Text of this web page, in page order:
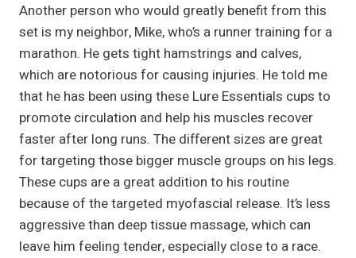
Another person who would greatly benefit from this
set is my neighbor, Mike, who’s a runner training for a
marathon. He gets tight hamstrings and calves,
which are notorious for causing injuries. He told me
that he has been using these Lure Essentials cups to
promote circulation and help his muscles recover
faster after long runs. The different sizes are great
for targeting those bigger muscle groups on his legs.
These cups are a great addition to his routine
because of the targeted myofascial release. It’s less
aggressive than deep tissue massage, which can
leave him feeling tender, especially close to a race.